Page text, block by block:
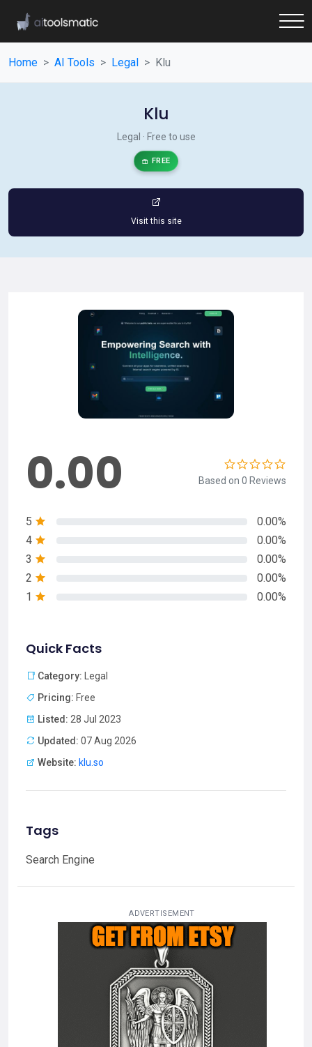
Home AI Tools Legal Klu
Klu
Legal · Free to use
FREE
Visit this site
0.00 Based on 0 Reviews
5
0.00%
4
0.00%
3
0.00%
2
0.00%
1
0.00%
Quick Facts
Category: Legal
Pricing: Free
Listed: 28 Jul 2023
Updated: 07 Aug 2026
Website: klu.so
Tags
Search Engine
ADVERTISEMENT